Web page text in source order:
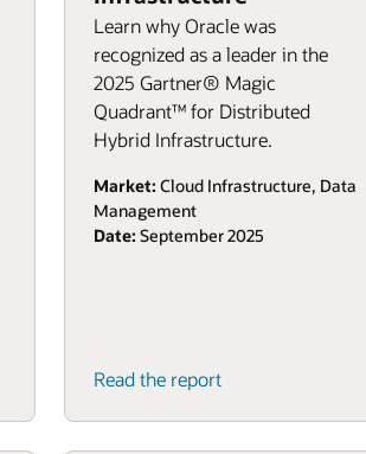
Learn why Oracle was
recognized as a leader in the
2025 Gartner® Magic
Quadrant™ for Distributed
Hybrid Infrastructure.
Market: Cloud Infrastructure, Data
Management
Date: September 2025
Read the report